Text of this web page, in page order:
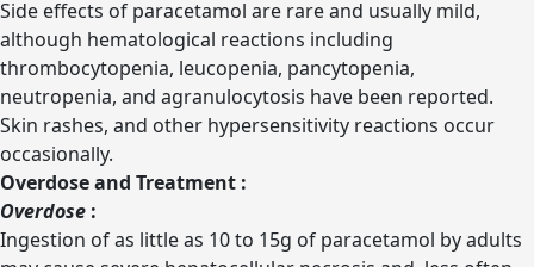
Side effects of paracetamol are rare and usually mild,
although hematological reactions including
thrombocytopenia, leucopenia, pancytopenia,
neutropenia, and agranulocytosis have been reported.
Skin rashes, and other hypersensitivity reactions occur
occasionally.
Overdose and Treatment :
Overdose :
Ingestion of as little as 10 to 15g of paracetamol by adults